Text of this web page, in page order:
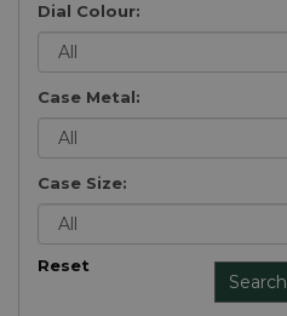
Dial Colour:
Case Metal:
Case Size:
Reset
Search